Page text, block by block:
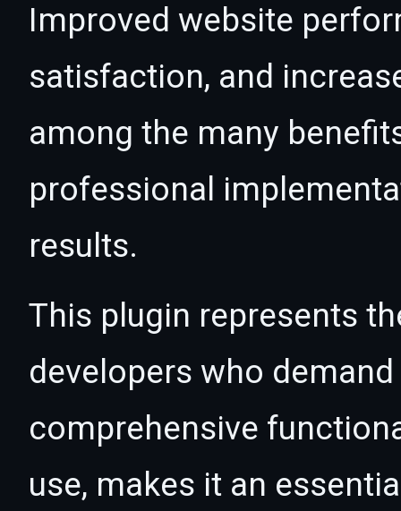
Improved website
satisfaction, and
among the many
professional
results.
This plugin represents
developers who
comprehensive
use, makes it an